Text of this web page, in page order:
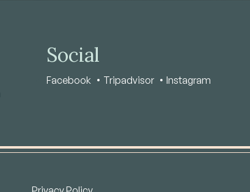
Social
Facebook Tripadvisor Instagram